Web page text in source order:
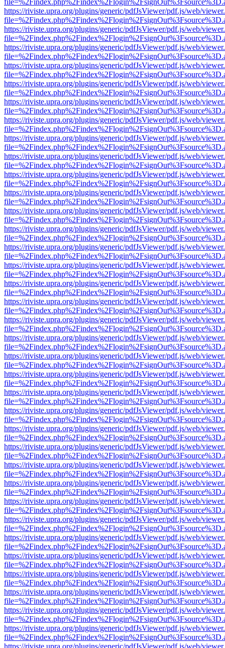
https://riviste.upra.org/plugins/generic/pdfJsViewer/pdf.js/web/
https://riviste.upra.org/plugins/generic/pdfJsViewer/pdf.js/web/
https://riviste.upra.org/plugins/generic/pdfJsViewer/pdf.js/web/
https://riviste.upra.org/plugins/generic/pdfJsViewer/pdf.js/web/
https://riviste.upra.org/plugins/generic/pdfJsViewer/pdf.js/web/
https://riviste.upra.org/plugins/generic/pdfJsViewer/pdf.js/web/
https://riviste.upra.org/plugins/generic/pdfJsViewer/pdf.js/web/
https://riviste.upra.org/plugins/generic/pdfJsViewer/pdf.js/web/
https://riviste.upra.org/plugins/generic/pdfJsViewer/pdf.js/web/
https://riviste.upra.org/plugins/generic/pdfJsViewer/pdf.js/web/
https://riviste.upra.org/plugins/generic/pdfJsViewer/pdf.js/web/
https://riviste.upra.org/plugins/generic/pdfJsViewer/pdf.js/web/
https://riviste.upra.org/plugins/generic/pdfJsViewer/pdf.js/web/
https://riviste.upra.org/plugins/generic/pdfJsViewer/pdf.js/web/
https://riviste.upra.org/plugins/generic/pdfJsViewer/pdf.js/web/
https://riviste.upra.org/plugins/generic/pdfJsViewer/pdf.js/web/
https://riviste.upra.org/plugins/generic/pdfJsViewer/pdf.js/web/
https://riviste.upra.org/plugins/generic/pdfJsViewer/pdf.js/web/
https://riviste.upra.org/plugins/generic/pdfJsViewer/pdf.js/web/
https://riviste.upra.org/plugins/generic/pdfJsViewer/pdf.js/web/
https://riviste.upra.org/plugins/generic/pdfJsViewer/pdf.js/web/
https://riviste.upra.org/plugins/generic/pdfJsViewer/pdf.js/web/
https://riviste.upra.org/plugins/generic/pdfJsViewer/pdf.js/web/
https://riviste.upra.org/plugins/generic/pdfJsViewer/pdf.js/web/
https://riviste.upra.org/plugins/generic/pdfJsViewer/pdf.js/web/
https://riviste.upra.org/plugins/generic/pdfJsViewer/pdf.js/web/
https://riviste.upra.org/plugins/generic/pdfJsViewer/pdf.js/web/
https://riviste.upra.org/plugins/generic/pdfJsViewer/pdf.js/web/
https://riviste.upra.org/plugins/generic/pdfJsViewer/pdf.js/web/
https://riviste.upra.org/plugins/generic/pdfJsViewer/pdf.js/web/
https://riviste.upra.org/plugins/generic/pdfJsViewer/pdf.js/web/
https://riviste.upra.org/plugins/generic/pdfJsViewer/pdf.js/web/
https://riviste.upra.org/plugins/generic/pdfJsViewer/pdf.js/web/
https://riviste.upra.org/plugins/generic/pdfJsViewer/pdf.js/web/
https://riviste.upra.org/plugins/generic/pdfJsViewer/pdf.js/web/
https://riviste.upra.org/plugins/generic/pdfJsViewer/pdf.js/web/